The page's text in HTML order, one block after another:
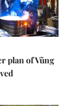
plan of Vũng